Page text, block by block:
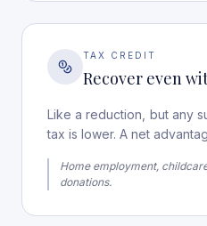
TAX CREDIT
Recover even
Like a reduction, but any
tax is lower. A net
Home employment,
donations.